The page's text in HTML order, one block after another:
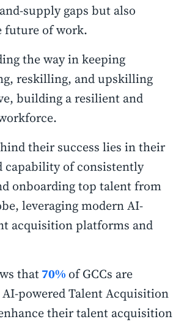
supply gaps but also
future of work.
the way in keeping
reskilling, and upskilling
building a resilient and
their success lies in their
capability of consistently
onboarding top talent from
leveraging modern AI-
acquisition platforms and
that70% of GCCs are
powered Talent Acquisition
their talent acquisition